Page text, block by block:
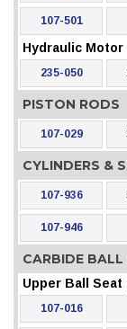
107-501
Hydraulic Motor
235-050
PISTON RODS
107-029
CYLINDERS &
107-936
107-946
CARBIDE BALL
Upper Ball
107-016